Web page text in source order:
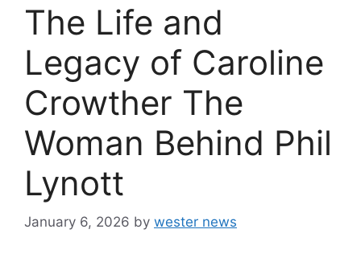
The Life and
Legacy of Caroline
Crowther The
Woman Behind Phil
Lynott
January 6, 2026 by wester news